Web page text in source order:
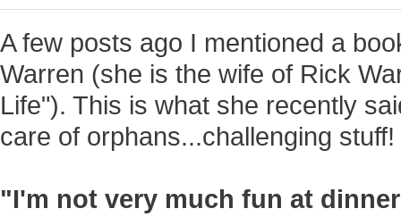
A few posts ago I mentioned a
Warren (she is the wife of Rick
Life"). This is what she recently
care of orphans...challenging stuff!
"I'm not very much fun at